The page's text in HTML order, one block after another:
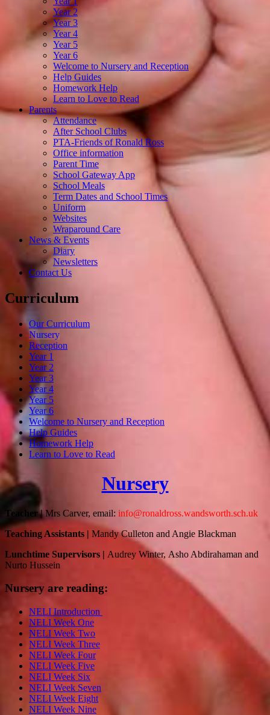
Year 2
Year 3
Year 4
Year 5
Year 6
Welcome to Nursery and Reception
Help Guides
Homework Help
Learn to Love to Read
Parents
Attendance
After School Clubs
PTA-Friends of Ronald Ross
Office information
Parent Time
School Gateway App
School Meals
Term Dates and School Times
Uniform
Websites
Wraparound Care
News & Events
Diary
Newsletters
Contact Us
Curriculum
Our Curriculum
Nursery
Reception
Year 1
Year 2
Year 3
Year 4
Year 5
Year 6
Welcome to Nursery and Reception
Help Guides
Homework Help
Learn to Love to Read
Nursery
Teacher |Mrs Carver, email: info@ronaldross.wandsworth.sch.uk
Teaching Assistants | Mandy Culleton and Angie Blackman
Lunchtime Supervisors | Audrey Winter, Asho Abdirahaman and
Nurto Hussein
Nursery are reading:
NELI Introduction
NELI Week One
NELI Week Two
NELI Week Three
NELI Week Four
NELI Week Five
NELI Week Six
NELI Week Seven
NELI Week Eight
NELI Week Nine